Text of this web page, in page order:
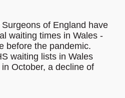
of England have
waiting times in Wales -
before the pandemic.
waiting lists in Wales
October, a decline of